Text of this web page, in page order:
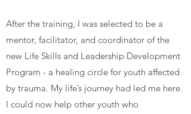
After the training, I was selected to be a
mentor, facilitator, and coordinator of the
new Life Skills and Leadership Development
Program - a healing circle for youth affected
by trauma. My life’s journey had led me here.
I could now help other youth who